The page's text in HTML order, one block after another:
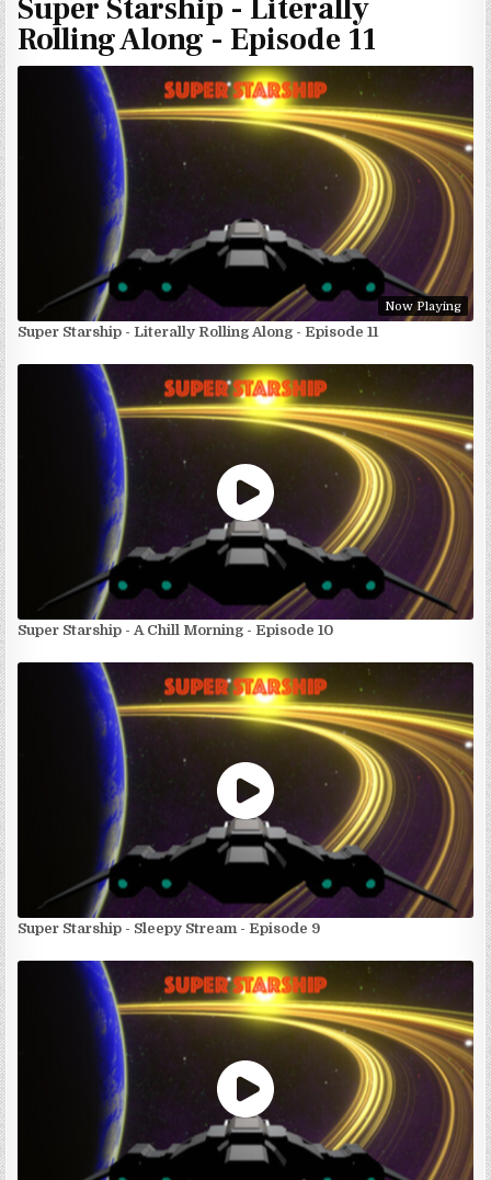
Super Starship - Literally
Rolling Along - Episode 11
Now Playing
Super Starship - Literally Rolling Along - Episode 11
Super Starship - A Chill Morning - Episode 10
Super Starship - Sleepy Stream - Episode 9